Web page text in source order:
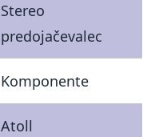
Stereo
predojačevalec
Komponente
Atoll